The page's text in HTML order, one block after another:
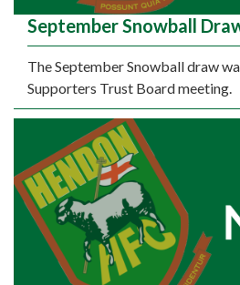
September Snowball
The September Snowball draw
Supporters Trust Board meeting.